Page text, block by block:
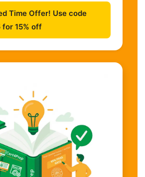
Time Offer! Use code
for 15% off